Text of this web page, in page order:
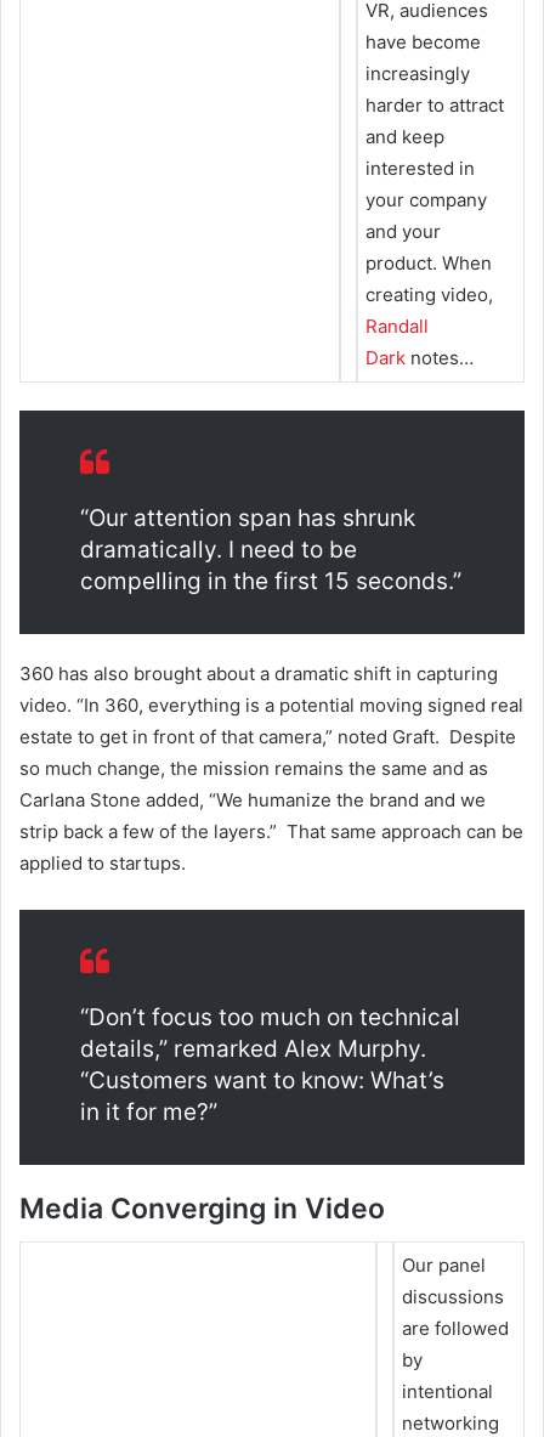
VR, audiences
have become
increasingly
harder to attract
and keep
interested in
your company
and your
product. When
creating video,
Randall
Dark notes…
“Our attention span has shrunk
dramatically. I need to be
compelling in the first 15 seconds.”
360 has also brought about a dramatic shift in capturing
video. “In 360, everything is a potential moving signed real
estate to get in front of that camera,” noted Graft. Despite
so much change, the mission remains the same and as
Carlana Stone added, “We humanize the brand and we
strip back a few of the layers.” That same approach can be
applied to startups.
“Don’t focus too much on technical
details,” remarked Alex Murphy.
“Customers want to know: What’s
in it for me?”
Media Converging in Video
Our panel
discussions
are followed
by
intentional
networking